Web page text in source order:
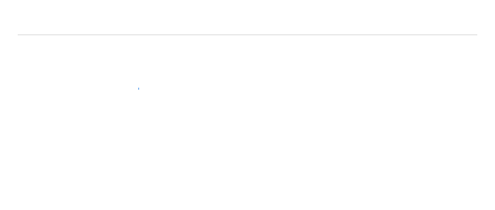
Reach new guests today